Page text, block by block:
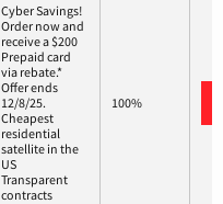
Cyber Savings!
Order now and
receive a $200
Prepaid card
via rebate.*
Offer ends
12/8/25.
Cheapest
residential
satellite in the
US
Transparent
contracts
100%